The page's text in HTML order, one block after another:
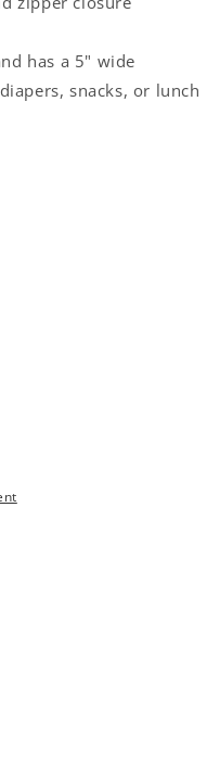
has a 5" wide
snacks, or lunch